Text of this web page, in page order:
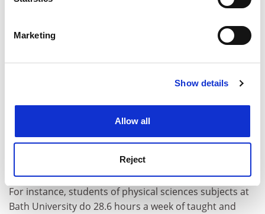
Identify your device by actively scanning it for
Find out more about how your personal data is processed
Cookie Notice: We use cookies to improve your
Marketing
Show details
Allow all
Reject
peers, doing 13.9 hours of private study each week and
hours.
Male students do 12 hours of private study a week and
miss 10 per cent of their taught hours.
The differences highlighted in the report between the
workload involved in getting degrees in different
subjects raises questions about the value of degrees
For instance, students of physical sciences subjects at
Bath University do 28.6 hours a week of taught and